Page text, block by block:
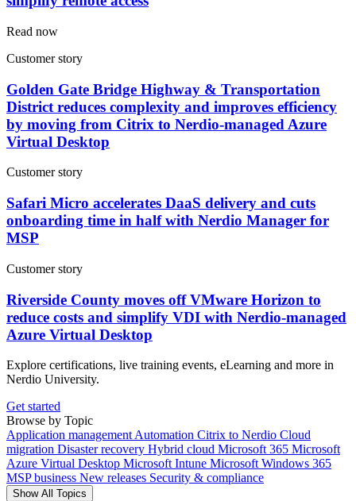
Read now
Customer story
Golden Gate Bridge Highway & Transportation
District reduces complexity and improves efficiency
by moving from Citrix to Nerdio-managed Azure
Virtual Desktop
Customer story
Safari Micro accelerates DaaS delivery and cuts
onboarding time in half with Nerdio Manager for
MSP
Customer story
Riverside County moves off VMware Horizon to
reduce costs and simplify VDI with Nerdio-managed
Azure Virtual Desktop
Explore certifications, live training events, eLearning and more in
Nerdio University.
Get started
Browse by Topic
Application management Automation Citrix to Nerdio Cloud
migration Disaster recovery Hybrid cloud Microsoft 365 Microsoft
Azure Virtual Desktop Microsoft Intune Microsoft Windows 365
MSP business New releases Security & compliance
Show All Topics